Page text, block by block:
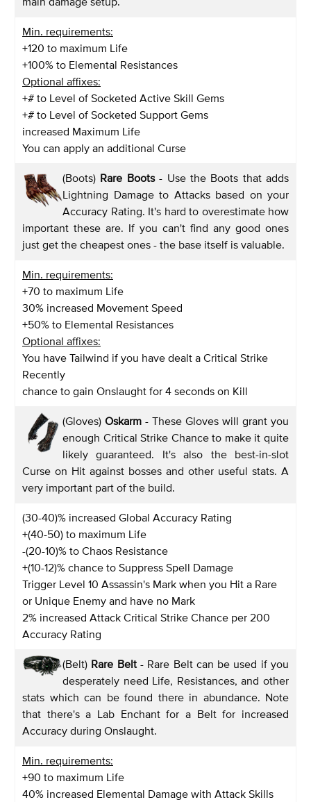
Min. requirements:
+120 to maximum Life
+100% to Elemental Resistances
Optional affixes:
+# to Level of Socketed Active Skill Gems
+# to Level of Socketed Support Gems
increased Maximum Life
You can apply an additional Curse
(Boots) Rare Boots- Use the Boots that adds
Lightning Damage to Attacks based on your
Accuracy Rating. It's hard to overestimate how
important these are. If you can't find any good ones
just get the cheapest ones - the base itself is valuable.
Min. requirements:
+70 to maximum Life
30% increased Movement Speed
+50% to Elemental Resistances
Optional affixes:
You have Tailwind if you have dealt a Critical Strike
Recently
chance to gain Onslaught for 4 seconds on Kill
(Gloves) Oskarm - These Gloves will grant you
enough Critical Strike Chance to make it quite
likely guaranteed. It's also the best-in-slot
Curse on Hit against bosses and other useful stats. A
very important part of the build.
(30-40)% increased Global Accuracy Rating
+(40-50) to maximum Life
-(20-10)% to Chaos Resistance
+(10-12)% chance to Suppress Spell Damage
Trigger Level 10 Assassin's Mark when you Hit a Rare
or Unique Enemy and have no Mark
2% increased Attack Critical Strike Chance per 200
Accuracy Rating
(Belt) Rare Belt - Rare Belt can be used if you
desperately need Life, Resistances, and other
stats which can be found there in abundance. Note
that there's a Lab Enchant for a Belt for increased
Accuracy during Onslaught.
Min. requirements:
+90 to maximum Life
40% increased Elemental Damage with Attack Skills